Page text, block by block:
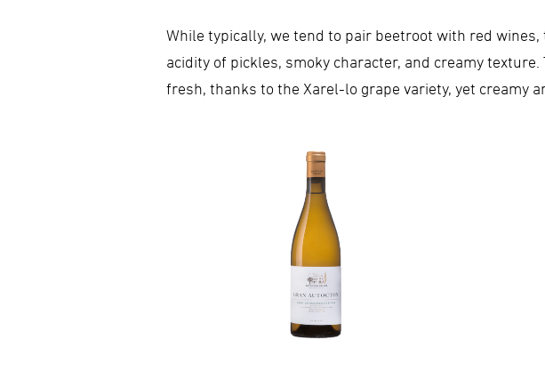
While typically, we tend to pair beetroot with red
acidity of pickles, smoky character, and creamy
fresh, thanks to the Xarel-lo grape variety, yet creamy